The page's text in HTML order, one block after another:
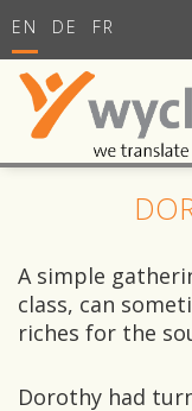
EN DE FR
A simple
class, can
riches for the
Dorothy had